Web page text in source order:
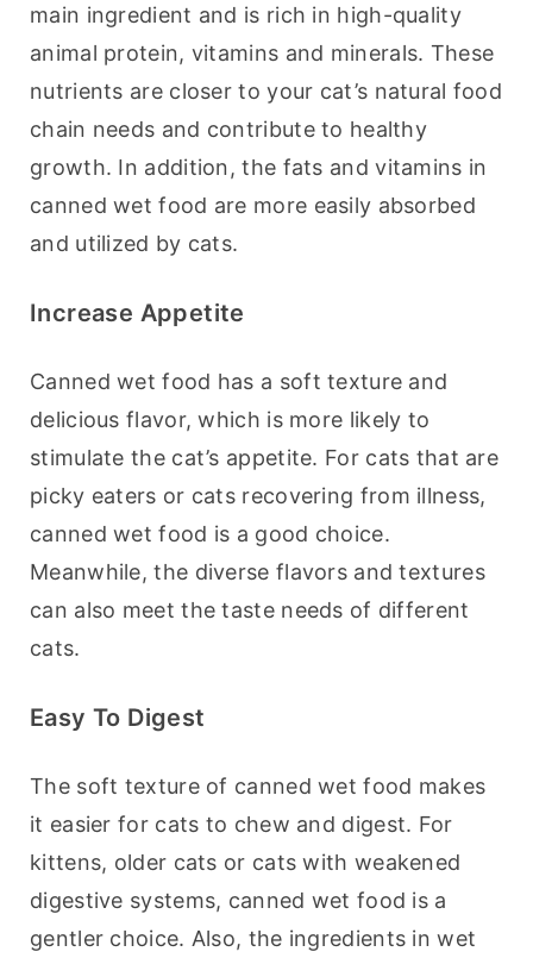
main ingredient and is rich in high-quality
animal protein, vitamins and minerals. These
nutrients are closer to your cat’s natural food
chain needs and contribute to healthy
growth. In addition, the fats and vitamins in
canned wet food are more easily absorbed
and utilized by cats.
Increase Appetite
Canned wet food has a soft texture and
delicious flavor, which is more likely to
stimulate the cat’s appetite. For cats that are
picky eaters or cats recovering from illness,
canned wet food is a good choice.
Meanwhile, the diverse flavors and textures
can also meet the taste needs of different
cats.
Easy To Digest
The soft texture of canned wet food makes
it easier for cats to chew and digest. For
kittens, older cats or cats with weakened
digestive systems, canned wet food is a
gentler choice. Also, the ingredients in wet